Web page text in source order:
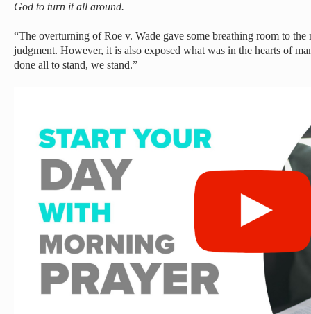
God to turn it all around.
“The overturning of Roe v. Wade gave some breathing room to the
judgment. However, it is also exposed what was in the hearts of
done all to stand, we stand.”